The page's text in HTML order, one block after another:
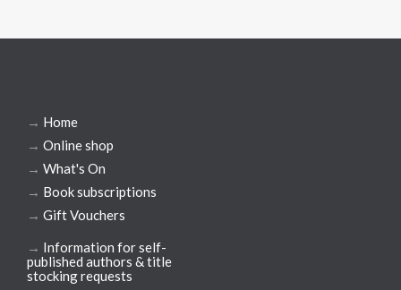
→ Home
→ Online shop
→ What's On
→ Book subscriptions
→ Gift Vouchers
→ Information for self-
published authors & title
stocking requests